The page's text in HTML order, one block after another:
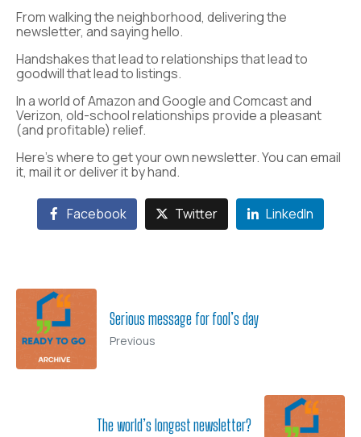
From walking the neighborhood, delivering the
newsletter, and saying hello.
Handshakes that lead to relationships that lead to
goodwill that lead to listings.
In a world of Amazon and Google and Comcast and
Verizon, old-school relationships provide a pleasant
(and profitable) relief.
Here’s where to get your own newsletter. You can email
it, mail it or deliver it by hand.
Facebook Twitter LinkedIn
Serious message for fool’s day
Previous
The world’s longest newsletter?